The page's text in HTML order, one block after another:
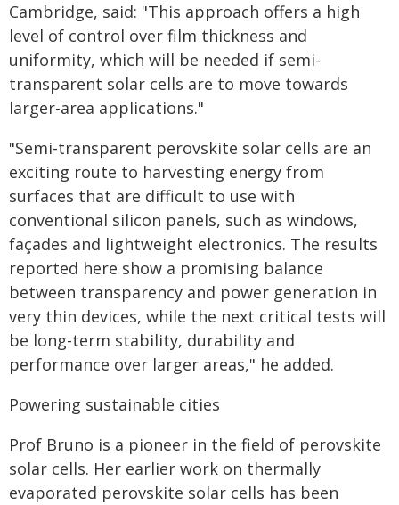
Cambridge, said: "This approach offers a high
level of control over film thickness and
uniformity, which will be needed if semi-
transparent solar cells are to move towards
larger-area applications."
"Semi-transparent perovskite solar cells are an
exciting route to harvesting energy from
surfaces that are difficult to use with
conventional silicon panels, such as windows,
façades and lightweight electronics. The results
reported here show a promising balance
between transparency and power generation in
very thin devices, while the next critical tests will
be long-term stability, durability and
performance over larger areas," he added.
Powering sustainable cities
Prof Bruno is a pioneer in the field of perovskite
solar cells. Her earlier work on thermally
evaporated perovskite solar cells has been